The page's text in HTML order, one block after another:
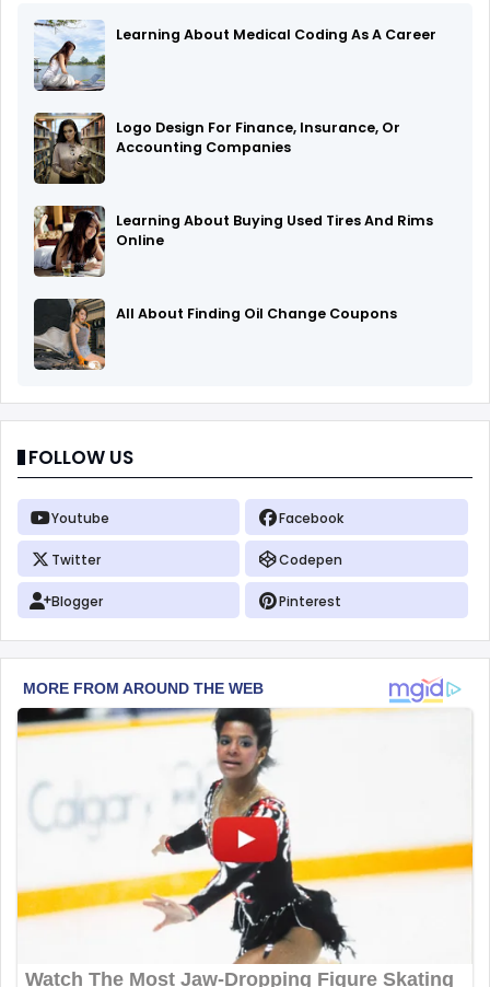
Learning About Medical Coding As A Career
Logo Design For Finance, Insurance, Or
Accounting Companies
Learning About Buying Used Tires And Rims
Online
All About Finding Oil Change Coupons
FOLLOW US
Youtube Facebook
Twitter Codepen
Blogger Pinterest